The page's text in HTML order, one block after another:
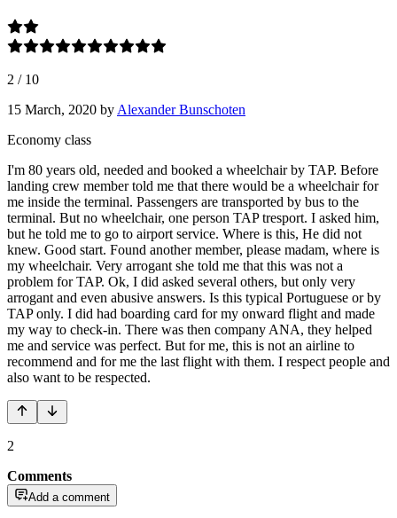
2 / 10
15 March, 2020 by Alexander Bunschoten
Economy class
I'm 80 years old, needed and booked a wheelchair by TAP. Before
landing crew member told me that there would be a wheelchair for
me inside the terminal. Passengers are transported by bus to the
terminal. But no wheelchair, one person TAP tresport. I asked him,
but he told me to go to airport service. Where is this, He did not
knew. Good start. Found another member, please madam, where is
my wheelchair. Very arrogant she told me that this was not a
problem for TAP. Ok, I did asked several others, but only very
arrogant and even abusive answers. Is this typical Portuguese or by
TAP only. I did had boarding card for my onward flight and made
my way to check-in. There was then company ANA, they helped
me and service was perfect. But for me, this is not an airline to
recommend and for me the last flight with them. I respect people and
also want to be respected.
2
Comments
Add a comment